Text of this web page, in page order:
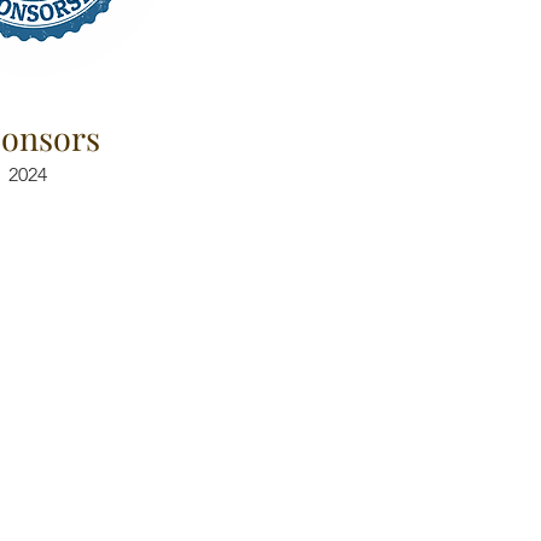
2024